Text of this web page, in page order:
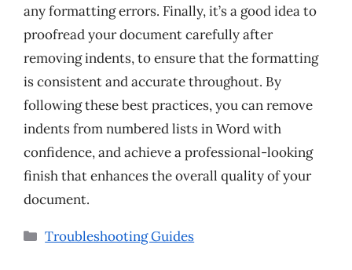
any formatting errors. Finally, it’s a good idea to
proofread your document carefully after
removing indents, to ensure that the formatting
is consistent and accurate throughout. By
following these best practices, you can remove
indents from numbered lists in Word with
confidence, and achieve a professional-looking
finish that enhances the overall quality of your
document.
Categories
Troubleshooting Guides